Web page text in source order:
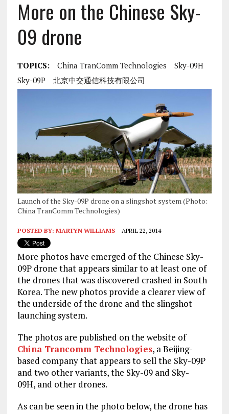
More on the Chinese Sky-
09 drone
TOPICS: China TranComm Technologies
Sky-09H
Sky-09P
北京中交通信科技有限公司
Launch of the Sky-09P drone on a slingshot system (Photo:
China TranComm Technologies)
POSTED BY: MARTYN WILLIAMS APRIL 22, 2014
More photos have emerged of the Chinese Sky-
09P drone that appears similar to at least one of
the drones that was discovered crashed in South
Korea. The new photos provide a clearer view of
the underside of the drone and the slingshot
launching system.
The photos are published on the website of
China Trancomm Technologies, a Beijing-
based company that appears to sell the Sky-09P
and two other variants, the Sky-09 and Sky-
09H, and other drones.
As can be seen in the photo below, the drone has